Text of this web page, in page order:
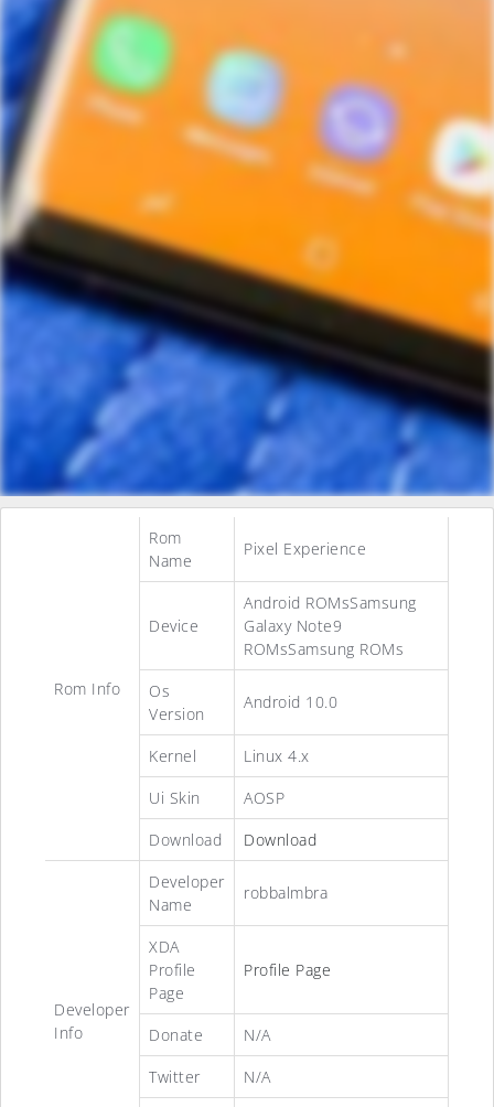
Rom Info
Rom
Name
Pixel Experience
Device
Android ROMsSamsung
Galaxy Note9
ROMsSamsung ROMs
Os
Version
Android 10.0
Kernel
Linux 4.x
Ui Skin
AOSP
Download
Download
Developer
Info
Developer
Name
robbalmbra
XDA
Profile
Page
Profile Page
Donate
N/A
Twitter
N/A